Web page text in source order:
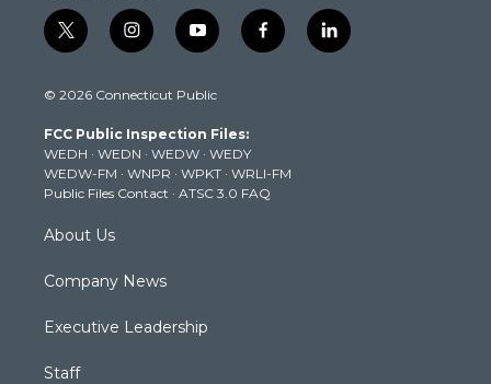
t
w
t
e
r
i
n
t
g
r
a
m
y
o
t
b
e
f
a
k
l
i
© 2026 Connecticut Public
FCC Public Inspection Files:
WEDH · WEDN · WEDW · WEDY
WEDW-FM · WNPR · WPKT · WRLI-FM
Public Files Contact · ATSC 3.0 FAQ
About Us
Company News
Executive Leadership
Staff